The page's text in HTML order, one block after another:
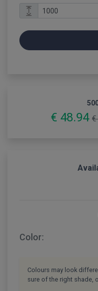
€ 48.94
Colours may look
sure of the right shade,
Color: